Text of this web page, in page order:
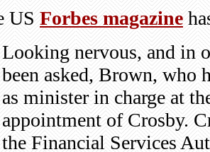
US Forbes magazine
Looking nervous, and in
been asked, Brown, who
as minister in charge at
appointment of Crosby.
the Financial Services